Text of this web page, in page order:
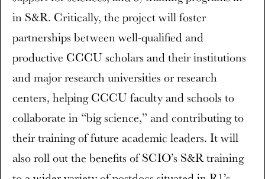
in S&R. Critically, the project will foster
partnerships between well-qualified and
productive CCCU scholars and their institutions
and major research universities or research
centers, helping CCCU faculty and schools to
collaborate in “big science,” and contributing to
their training of future academic leaders. It will
also roll out the benefits of SCIO’s S&R training